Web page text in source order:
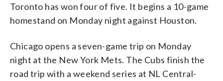
Toronto has won four of five. It begins a 10-game
homestand on Monday night against Houston.
Chicago opens a seven-game trip on Monday
night at the New York Mets. The Cubs finish the
road trip with a weekend series at NL Central-